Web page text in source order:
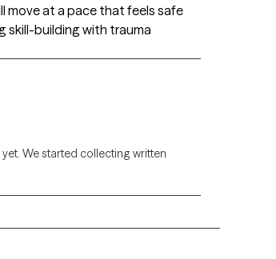
move at a pace that feels safe
skill-building with trauma
We started collecting written